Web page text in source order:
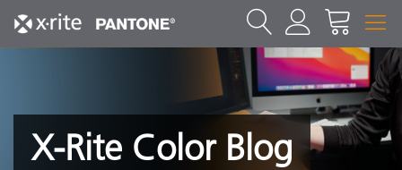
X-Rite Color Blog